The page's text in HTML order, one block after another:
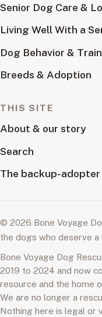
Senior Dog Care &
Living Well With a
Dog Behavior &
Breeds & Adoption
THIS SITE
About & our story
Search
The backup-adopter
© 2026 Bone Voyage
the dogs who deserve
Bone Voyage Dog
2019 to 2024 and now
resource and the home
We are no longer a
Nothing here is legal or